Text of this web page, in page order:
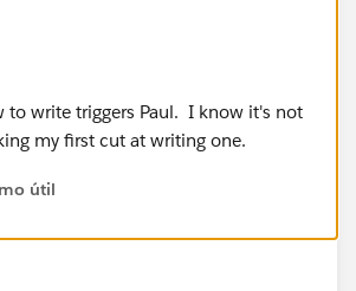
to write triggers Paul. I know it's not
my first cut at writing one.
útil